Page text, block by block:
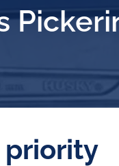
priority